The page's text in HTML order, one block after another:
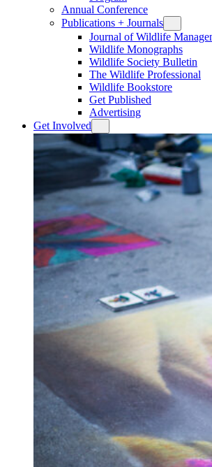
Annual Conference
Publications + Journals
Journal of Wildlife
Wildlife Monographs
Wildlife Society Bulletin
The Wildlife Professional
Wildlife Bookstore
Get Published
Advertising
Get Involved